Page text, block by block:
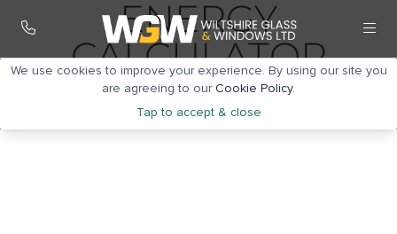
We use cookies to improve your experience. By using our site you
are agreeing to ourCookie Policy.
Tap to accept & close
ENERGY
CALCULATOR